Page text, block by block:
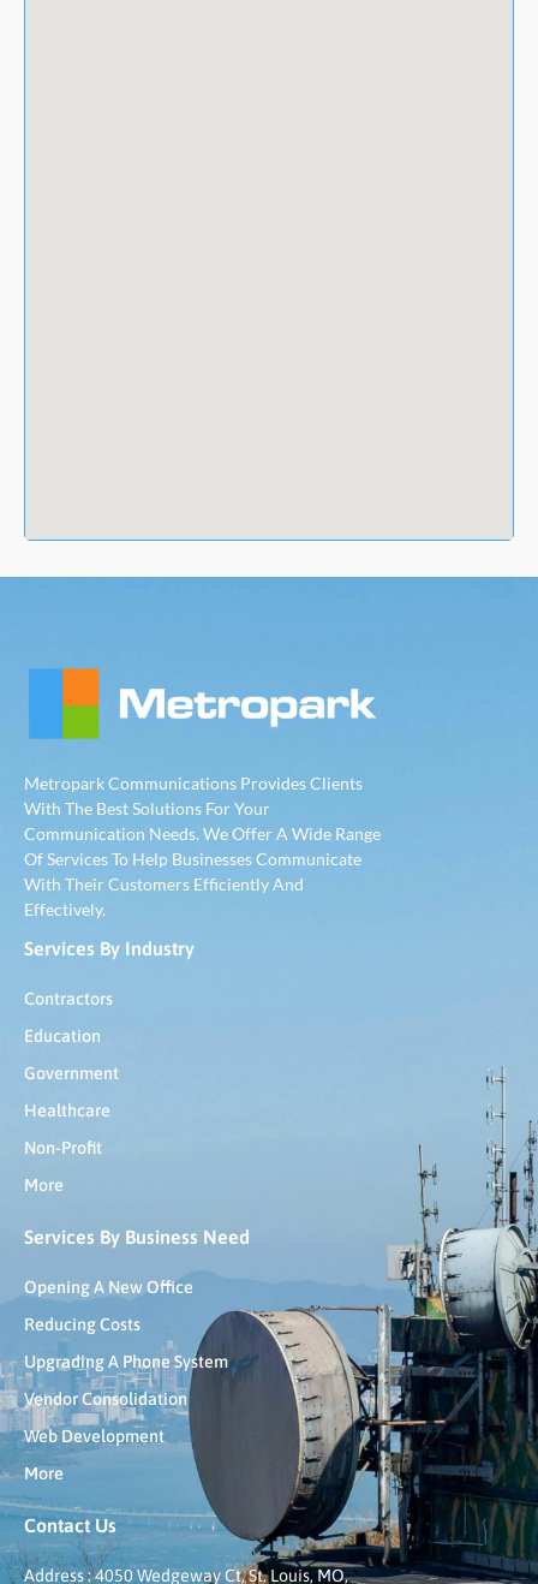
Metropark Communications Provides Clients
With The Best Solutions For Your
Communication Needs. We Offer A Wide Range
Of Services To Help Businesses Communicate
With Their Customers Efficiently And
Effectively.
Services By Industry
Contractors
Education
Government
Healthcare
Non-Profit
More
Services By Business Need
Opening A New Office
Reducing Costs
Upgrading A Phone System
Vendor Consolidation
Web Development
More
Contact Us
Address : 4050 Wedgeway Ct, St. Louis, MO,